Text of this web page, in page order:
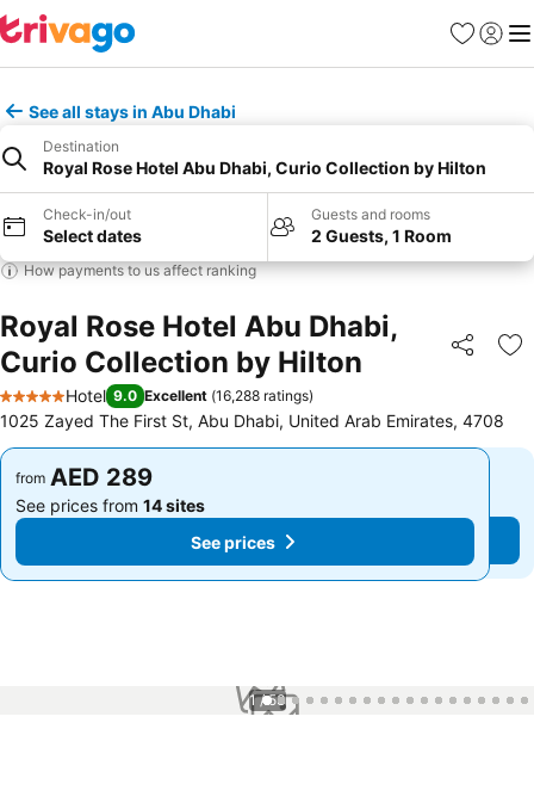
Favorites
Sign in
See all stays in Abu Dhabi
Destination
Royal Rose Hotel Abu Dhabi, Curio Collection by Hilton
Check-in/out
Select dates
Guests and rooms
2 Guests, 1 Room
How payments to us affect ranking
Royal Rose Hotel Abu Dhabi,
Curio Collection by Hilton
Share
5 Stars
Hotel 9.0 Excellent (16,288 ratings)
1025 Zayed The First St, Abu Dhabi, United Arab Emirates, 4708
from AED 289
See prices from 14 sites
See prices
from AED 289
See prices from 14 sites
See prices
1 / 53